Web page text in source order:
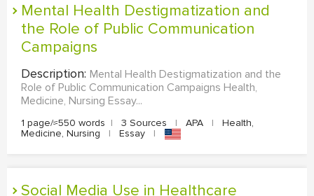
Mental Health Destigmatization and
the Role of Public Communication
Campaigns
Description: Mental Health Destigmatization and the
Role of Public Communication Campaigns Health,
Medicine, Nursing Essay...
1 page/≈550 words | 3 Sources | APA |
Health,
Medicine, Nursing
| Essay |
Social Media Use in Healthcare